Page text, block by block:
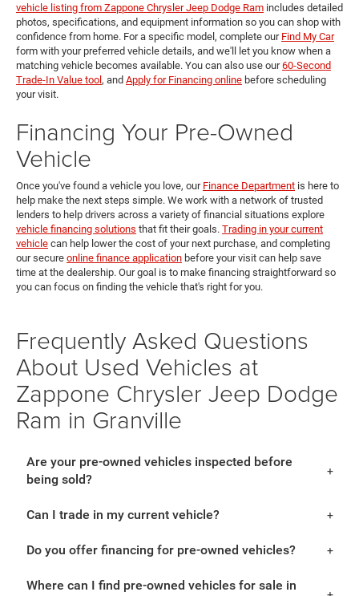
vehicle listing from Zappone Chrysler Jeep Dodge Ram includes detailed
photos, specifications, and equipment information so you can shop with
confidence from home. For a specific model, complete our Find My Car
form with your preferred vehicle details, and we'll let you know when a
matching vehicle becomes available. You can also use our60-Second
Trade-In Value tool, and Apply for Financing online before scheduling
your visit.
Financing Your Pre-Owned
Vehicle
Once you've found a vehicle you love, our Finance Department is here to
help make the next steps simple. We work with a network of trusted
lenders to help drivers across a variety of financial situations explore
vehicle financing solutions that fit their goals. Trading in your current
vehicle can help lower the cost of your next purchase, and completing
our secure online finance application before your visit can help save
time at the dealership. Our goal is to make financing straightforward so
you can focus on finding the vehicle that's right for you.
Frequently Asked Questions
About Used Vehicles at
Zappone Chrysler Jeep Dodge
Ram in Granville
Are your pre-owned vehicles inspected before
being sold?
Can I trade in my current vehicle?
Do you offer financing for pre-owned vehicles?
Where can I find pre-owned vehicles for sale in